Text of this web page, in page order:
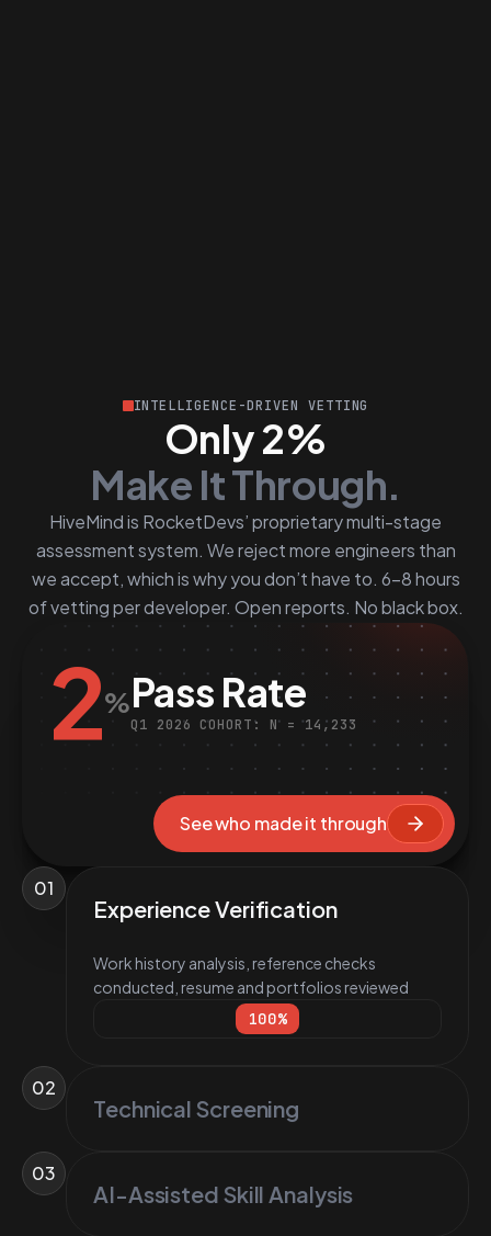
INTELLIGENCE-DRIVEN VETTING
Only 2%
Make It Through.
HiveMind is RocketDevs’ proprietary multi-stage
assessment system. We reject more engineers than
we accept, which is why you don’t have to. 6–8 hours
of vetting per developer. Open reports. No black box.
2%Pass Rate
Q1 2026 COHORT: N = 14,233
See who made it through
01
Experience Verification
Work history analysis, reference checks
conducted, resume and portfolios reviewed
100%
02
Technical Screening
03
AI-Assisted Skill Analysis